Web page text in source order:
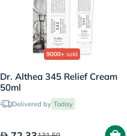
9000+ sold
Dr. Althea 345 Relief Cream
50ml
Delivered by Today